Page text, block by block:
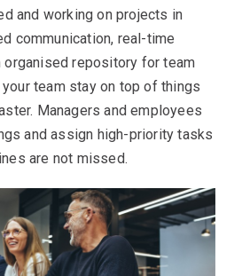
and working on projects in
communication, real-time
organised repository for team
team stay on top of things
Managers and employees
and assign high-priority tasks
are not missed.